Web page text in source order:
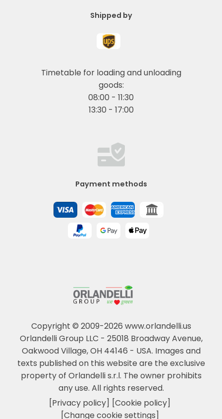
Copyright © 2009-2026 www.orlandelli.us
Orlandelli Group LLC - 25018 Broadway Avenue,
Oakwood Village, OH 44146 - USA. Images and
texts published on this website are the exclusive
property of Orlandelli s.r.l. The owner prohibits
any use. All rights reserved.
[Privacy policy] [Cookie policy]
[Change cookie settings]
Shipped by
Timetable for loading and unloading
goods:
08:00 - 11:30
13:30 - 17:00
Payment methods